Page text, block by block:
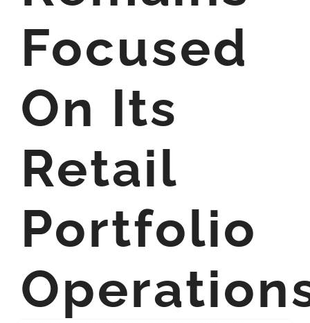
Focused
On Its
Retail
Portfolio